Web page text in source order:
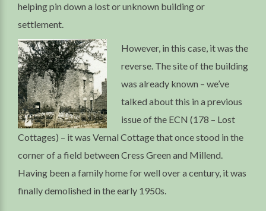
helping pin down a lost or unknown building or
settlement.
However, in this case, it was the
reverse. The site of the building
was already known – we’ve
talked about this in a previous
issue of the ECN (178 – Lost
Cottages) – it was Vernal Cottage that once stood in the
corner of a field between Cress Green and Millend.
Having been a family home for well over a century, it was
finally demolished in the early 1950s.